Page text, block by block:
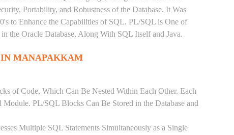
Portability, and Robustness of the Database. It Was
to Enhance the Capabilities of SQL. PL/SQL is One of
the Oracle Database, Along With SQL Itself and Java.
MANAPAKKAM
of Code, Which Can Be Nested Within Each Other. Each
PL/SQL Blocks Can Be Stored in the Database and
Multiple SQL Statements Simultaneously as a Single